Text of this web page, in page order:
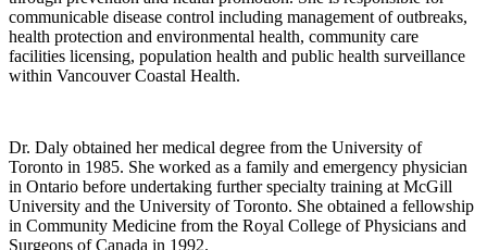
communicable disease control including management of outbreaks,
health protection and environmental health, community care
facilities licensing, population health and public health surveillance
within Vancouver Coastal Health.
Dr. Daly obtained her medical degree from the University of
Toronto in 1985. She worked as a family and emergency physician
in Ontario before undertaking further specialty training at McGill
University and the University of Toronto. She obtained a fellowship
in Community Medicine from the Royal College of Physicians and
Surgeons of Canada in 1992.